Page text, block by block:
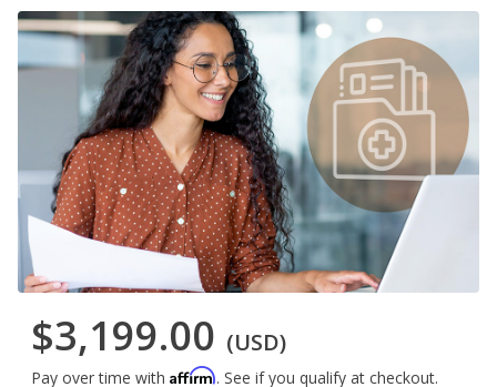
$3,199.00 (USD)
Pay over time with Affirm. See if you qualify at checkout.